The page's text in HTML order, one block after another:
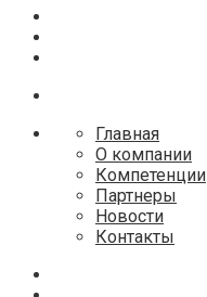
Главная
О компании
Компетенции
Партнеры
Новости
Контакты